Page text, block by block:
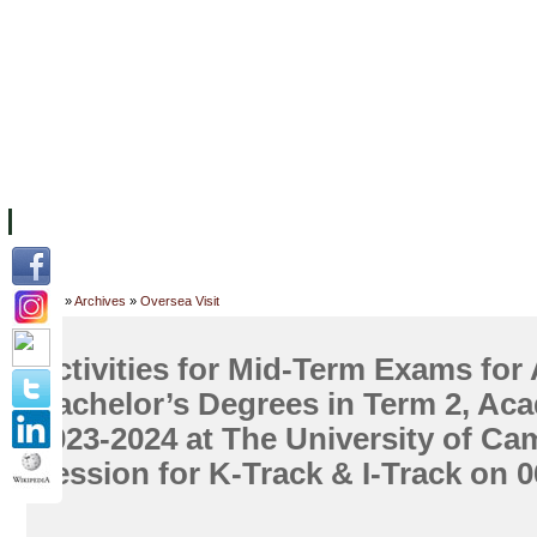
Home »Archives » Oversea Visit
Activities for Mid-Term Exams for
Bachelor’s Degrees in Term 2,
2023-2024 at The University of
Session for K-Track & I-Track on